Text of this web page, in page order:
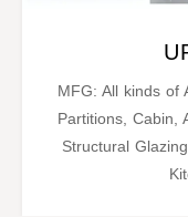
MFG: All kinds of
Partitions, Cabin,
Structural